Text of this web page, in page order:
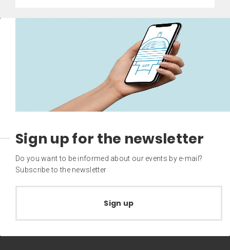
Sign up for the newsletter
Do you want to be informed about our events by e-mail?
Subscribe to the newsletter
Sign up